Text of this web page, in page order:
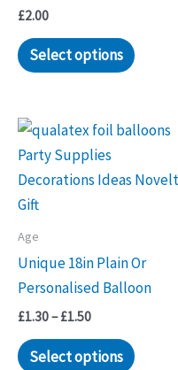
£2.00
Select options
Age
Unique 18in Plain Or
Personalised Balloon
£1.30– £1.50Price
£1.30
through
Select options